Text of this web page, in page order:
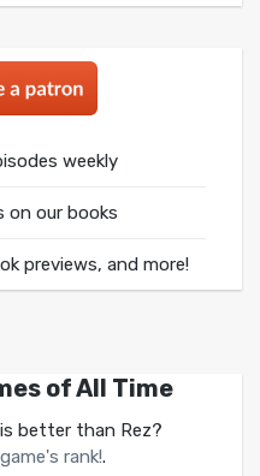
weekly
on our books
previews, and more!
of All Time
better than Rez?
game's rank!.